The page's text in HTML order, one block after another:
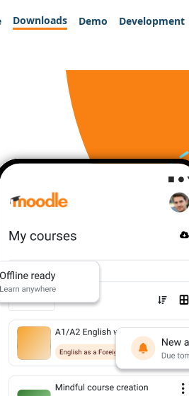
Downloads Demo Development